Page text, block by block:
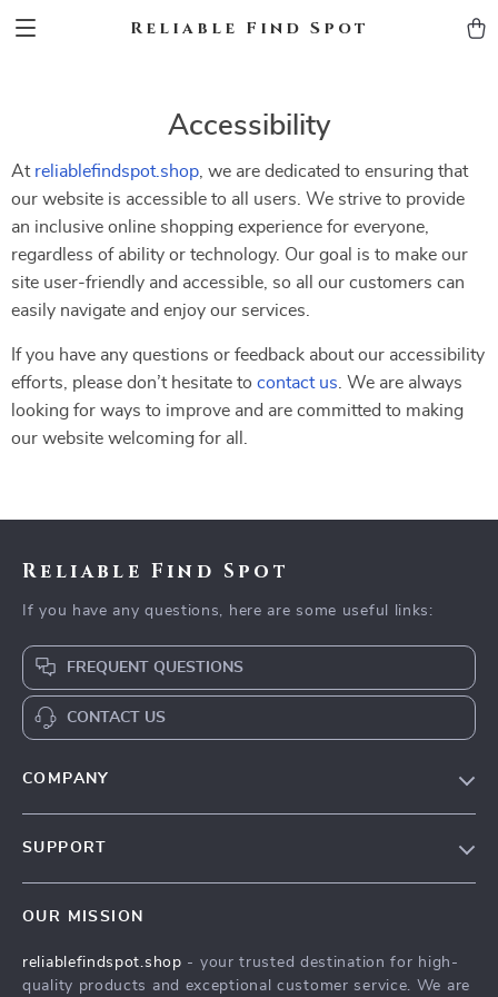
Reliable Find Spot
Accessibility
At reliablefindspot.shop , we are dedicated to ensuring that
our website is accessible to all users. We strive to provide
an inclusive online shopping experience for everyone,
regardless of ability or technology. Our goal is to make our
site user-friendly and accessible, so all our customers can
easily navigate and enjoy our services.
If you have any questions or feedback about our accessibility
efforts, please don’t hesitate to contact us . We are always
looking for ways to improve and are committed to making
our website welcoming for all.
Reliable Find Spot
If you have any questions, here are some useful links:
FREQUENT QUESTIONS
CONTACT US
COMPANY
Press
SUPPORT
FAQ
OUR MISSION
reliablefindspot.shop - your trusted destination for high-
quality products and exceptional customer service. We are